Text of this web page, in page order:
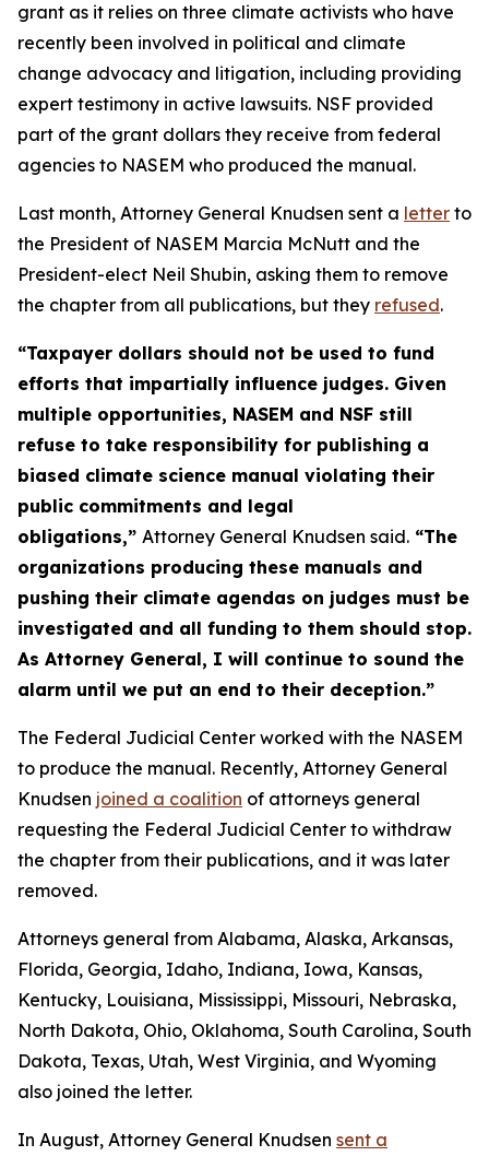
grant as it relies on three climate activists who have
recently been involved in political and climate
change advocacy and litigation, including providing
expert testimony in active lawsuits. NSF provided
part of the grant dollars they receive from federal
agencies to NASEM who produced the manual.
Last month, Attorney General Knudsen sent a letter to
the President of NASEM Marcia McNutt and the
President-elect Neil Shubin, asking them to remove
the chapter from all publications, but they refused.
“Taxpayer dollars should not be used to fund
efforts that impartially influence judges. Given
multiple opportunities, NASEM and NSF still
refuse to take responsibility for publishing a
biased climate science manual violating their
public commitments and legal
obligations,” Attorney General Knudsen said. “The
organizations producing these manuals and
pushing their climate agendas on judges must be
investigated and all funding to them should stop.
As Attorney General, I will continue to sound the
alarm until we put an end to their deception.”
The Federal Judicial Center worked with the NASEM
to produce the manual. Recently, Attorney General
Knudsen joined a coalition of attorneys general
requesting the Federal Judicial Center to withdraw
the chapter from their publications, and it was later
removed.
Attorneys general from Alabama, Alaska, Arkansas,
Florida, Georgia, Idaho, Indiana, Iowa, Kansas,
Kentucky, Louisiana, Mississippi, Missouri, Nebraska,
North Dakota, Ohio, Oklahoma, South Carolina, South
Dakota, Texas, Utah, West Virginia, and Wyoming
also joined the letter.
In August, Attorney General Knudsen sent a